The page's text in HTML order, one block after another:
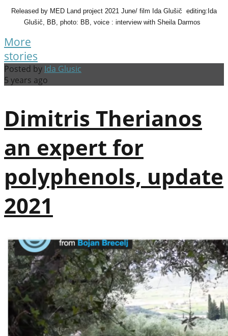
Released by MED Land project 2021 June/ film Ida Glušič editing:Ida
Glušič, BB, photo: BB, voice : interview with Sheila Darmos
More
stories
Posted by Ida Glusic
5 years ago
Dimitris Therianos
an expert for
polyphenols, update
2021